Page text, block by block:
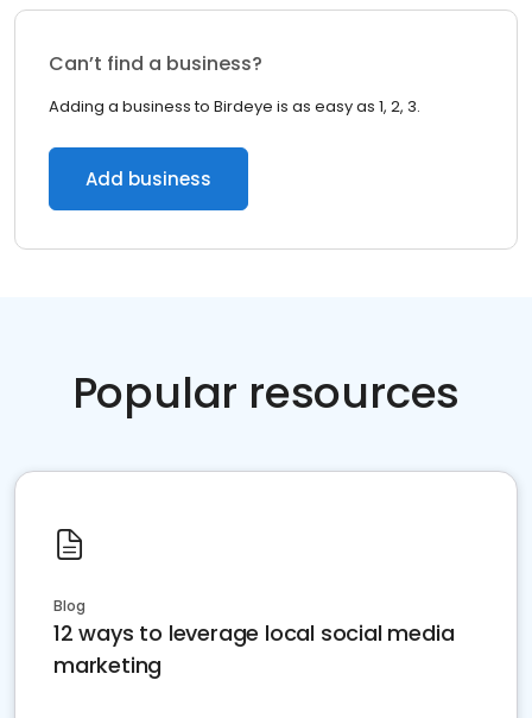
Can’t find a business?
Adding a business to Birdeye is as easy as 1, 2, 3.
Add business
Popular resources
Blog
12 ways to leverage local social media
marketing